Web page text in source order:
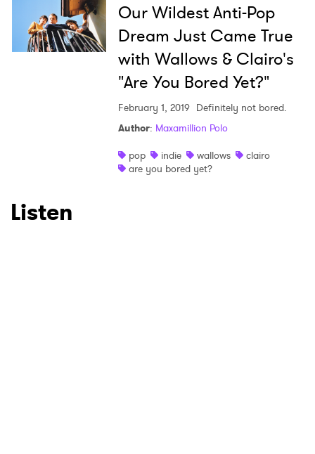
Our Wildest Anti-Pop
Dream Just Came True
with Wallows & Clairo's
"Are You Bored Yet?"
February 1, 2019 Definitely not bored.
Author: Maxamillion Polo
pop
indie wallows
clairo
are you bored yet?
Listen